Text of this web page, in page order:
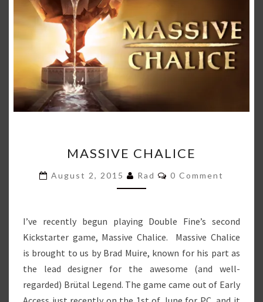
CHALICE
MASSIVE CHALICE
August 2, 2015 Rad Comments
0 Comment
I’ve recently begun playing Double Fine’s second
Kickstarter game, Massive Chalice. Massive Chalice
is brought to us by Brad Muire, known for his part as
the lead designer for the awesome (and well-
regarded) Brütal Legend. The game came out of Early